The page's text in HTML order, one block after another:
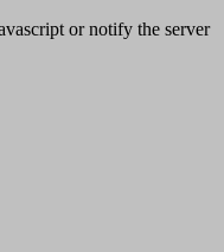
or notify the server